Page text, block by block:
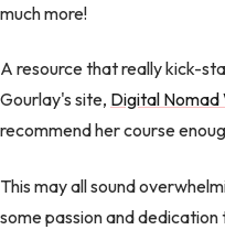
much more!
A resource that really kick-
Gourlay's site, Digital Nomad
recommend her course
This may all sound
some passion and